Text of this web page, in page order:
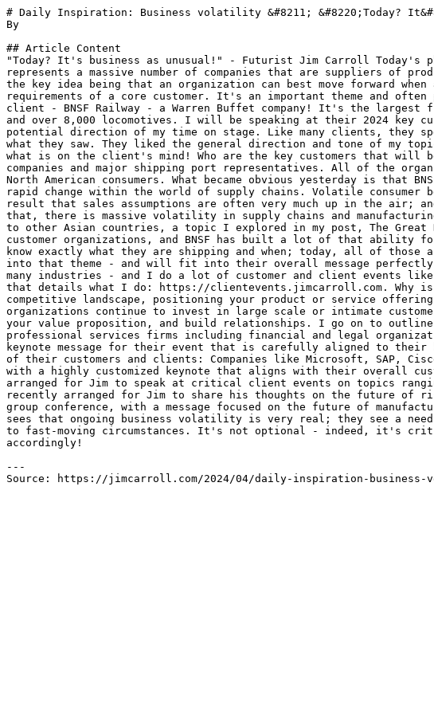
# Daily Inspiration: Business volatility &#8211; &#8220;Today?
By
## Article Content
"Today? It's business as unusual!" - Futurist Jim Carroll
represents a massive number of companies that are suppliers of
the key idea being that an organization can best move forward
requirements of a core customer. It's an important theme and
client - BNSF Railway - a Warren Buffet company! It's the
and over 8,000 locomotives. I will be speaking at their 2024 key
potential direction of my time on stage. Like many clients, they
what they saw. They liked the general direction and tone of
what is on the client's mind! Who are the key customers that will
companies and major shipping port representatives. All of the
North American consumers. What became obvious yesterday is
rapid change within the world of supply chains. Volatile
result that sales assumptions are often very much up in the air;
that, there is massive volatility in supply chains and
to other Asian countries, a topic I explored in my post, The
customer organizations, and BNSF has built a lot of that ability
know exactly what they are shipping and when; today, all of
into that theme - and will fit into their overall message
many industries - and I do a lot of customer and client events
that details what I do: https://clientevents.jimcarroll.com. Why
competitive landscape, positioning your product or service
organizations continue to invest in large scale or intimate
your value proposition, and build relationships. I go on to
professional services firms including financial and legal
keynote message for their event that is carefully aligned to their
of their customers and clients: Companies like Microsoft, SAP,
with a highly customized keynote that aligns with their overall
arranged for Jim to speak at critical client events on topics
recently arranged for Jim to share his thoughts on the future of
group conference, with a message focused on the future of
sees that ongoing business volatility is very real; they see a
to fast-moving circumstances. It's not optional - indeed, it's
accordingly!
---
Source: https://jimcarroll.com/2024/04/daily-inspiration-